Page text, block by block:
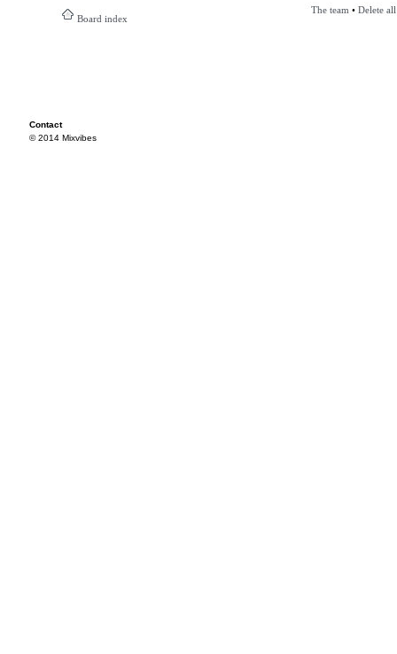
Board index
The team • Delete
Contact
© 2014 Mixvibes